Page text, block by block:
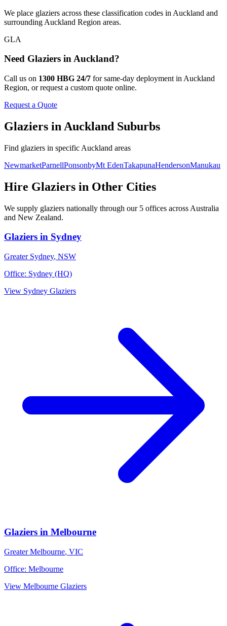
We place glaziers across these classification codes in Auckland and
surrounding Auckland Region areas.
GLA
Need Glaziers inAuckland?
Call us on 1300 HBG 24/7 for same-day deployment in Auckland
Region, or request a custom quote online.
Request a Quote
Glaziers in Auckland Suburbs
Find glaziers in specific Auckland areas
NewmarketParnellPonsonbyMt EdenTakapunaHendersonManukau
Hire Glaziers in Other Cities
We supply glaziers nationally through our 5 offices across Australia
and New Zealand.
Glaziers in Sydney
Greater Sydney, NSW
Office: Sydney (HQ)
View Sydney Glaziers
Glaziers in Melbourne
Greater Melbourne, VIC
Office: Melbourne
View Melbourne Glaziers